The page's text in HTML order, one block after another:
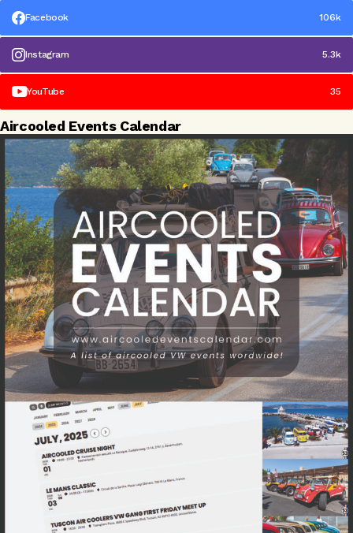
Facebook 106k
Instagram 5.3k
YouTube 35
Aircooled Events Calendar